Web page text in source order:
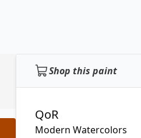
Shop this paint
QoR
Modern Watercolors